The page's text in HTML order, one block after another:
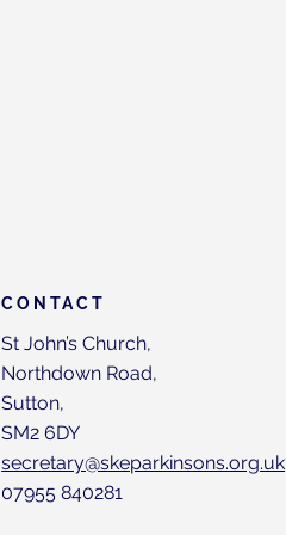
CONTACT
St John’s Church,
Northdown Road,
Sutton,
SM2 6DY
secretary@skeparkinsons.org.uk
07955 840281